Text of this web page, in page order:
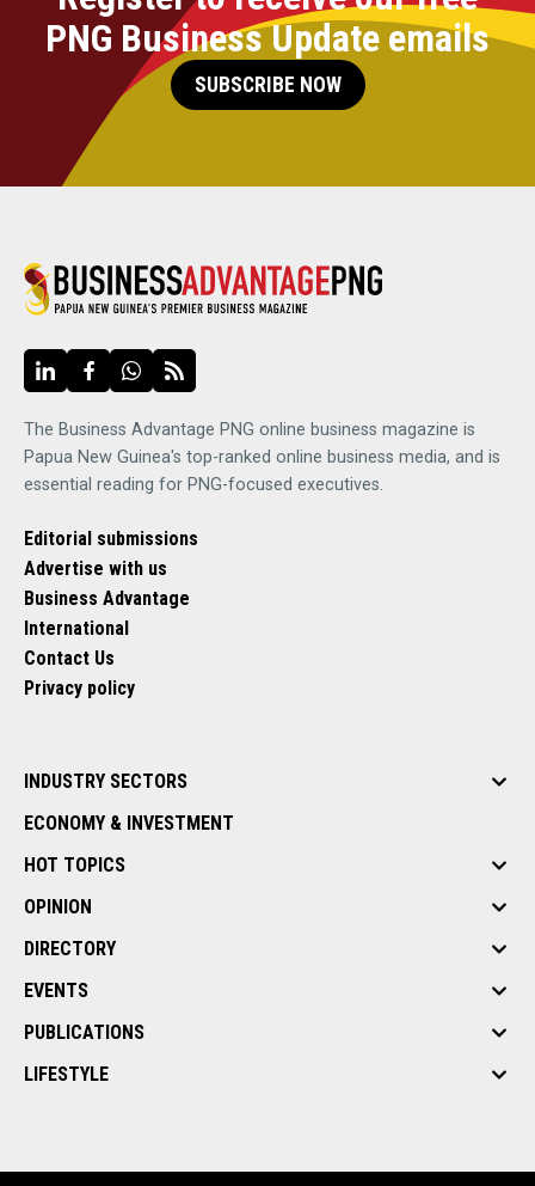
PNG Business Update emails
SUBSCRIBE NOW
The Business Advantage PNG online business magazine is
Papua New Guinea's top-ranked online business media, and is
essential reading for PNG-focused executives.
Editorial submissions
Advertise with us
Business Advantage
International
Contact Us
Privacy policy
INDUSTRY SECTORS
ECONOMY & INVESTMENT
HOT TOPICS
OPINION
DIRECTORY
EVENTS
PUBLICATIONS
LIFESTYLE